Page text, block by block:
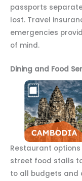
passports
lost. Travel
emergencies
of mind.
Dining and Food
Restaurant
street food stalls
to all budgets and